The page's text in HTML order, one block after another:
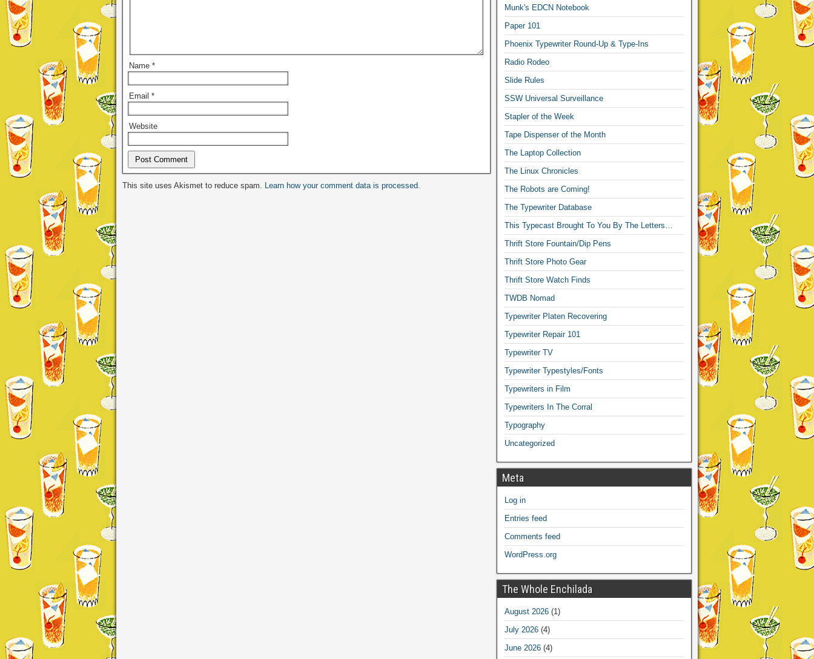
Name *
Email *
Website
Alternative:
This site uses Akismet to reduce spam. Learn how your comment data is processed.
Munk's EDCN Notebook
Paper 101
Phoenix Typewriter Round-Up & Type-Ins
Radio Rodeo
Slide Rules
SSW Universal Surveillance
Stapler of the Week
Tape Dispenser of the Month
The Laptop Collection
The Linux Chronicles
The Robots are Coming!
The Typewriter Database
This Typecast Brought To You By The Letters…
Thrift Store Fountain/Dip Pens
Thrift Store Photo Gear
Thrift Store Watch Finds
TWDB Nomad
Typewriter Platen Recovering
Typewriter Repair 101
Typewriter TV
Typewriter Typestyles/Fonts
Typewriters in Film
Typewriters In The Corral
Typography
Uncategorized
Meta
Log in
Entries feed
Comments feed
WordPress.org
The Whole Enchilada
August 2026(1)
July 2026(4)
June 2026(4)